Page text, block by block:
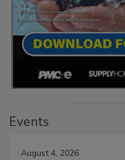
Events
August 4, 2026